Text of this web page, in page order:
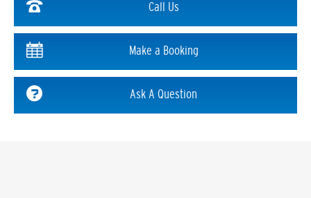
Call Us
Make a Booking
Ask A Question